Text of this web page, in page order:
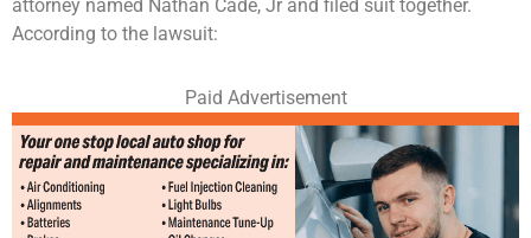
attorney named Nathan Cade, Jr and filed suit together.
According to the lawsuit:
Paid Advertisement